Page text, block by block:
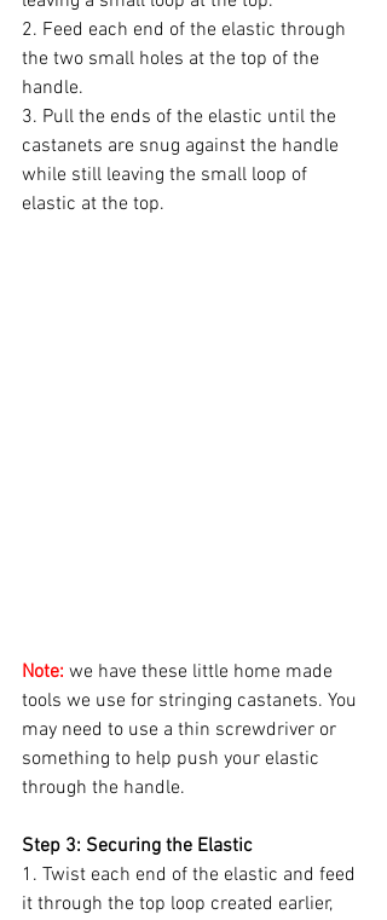
2. Feed each end of the elastic through
the two small holes at the top of the
handle.
3. Pull the ends of the elastic until the
castanets are snug against the handle
while still leaving the small loop of
elastic at the top.
Note: we have these little home made
tools we use for stringing castanets. You
may need to use a thin screwdriver or
something to help push your elastic
through the handle.
Step 3: Securing the Elastic
1. Twist each end of the elastic and feed
it through the top loop created earlier,